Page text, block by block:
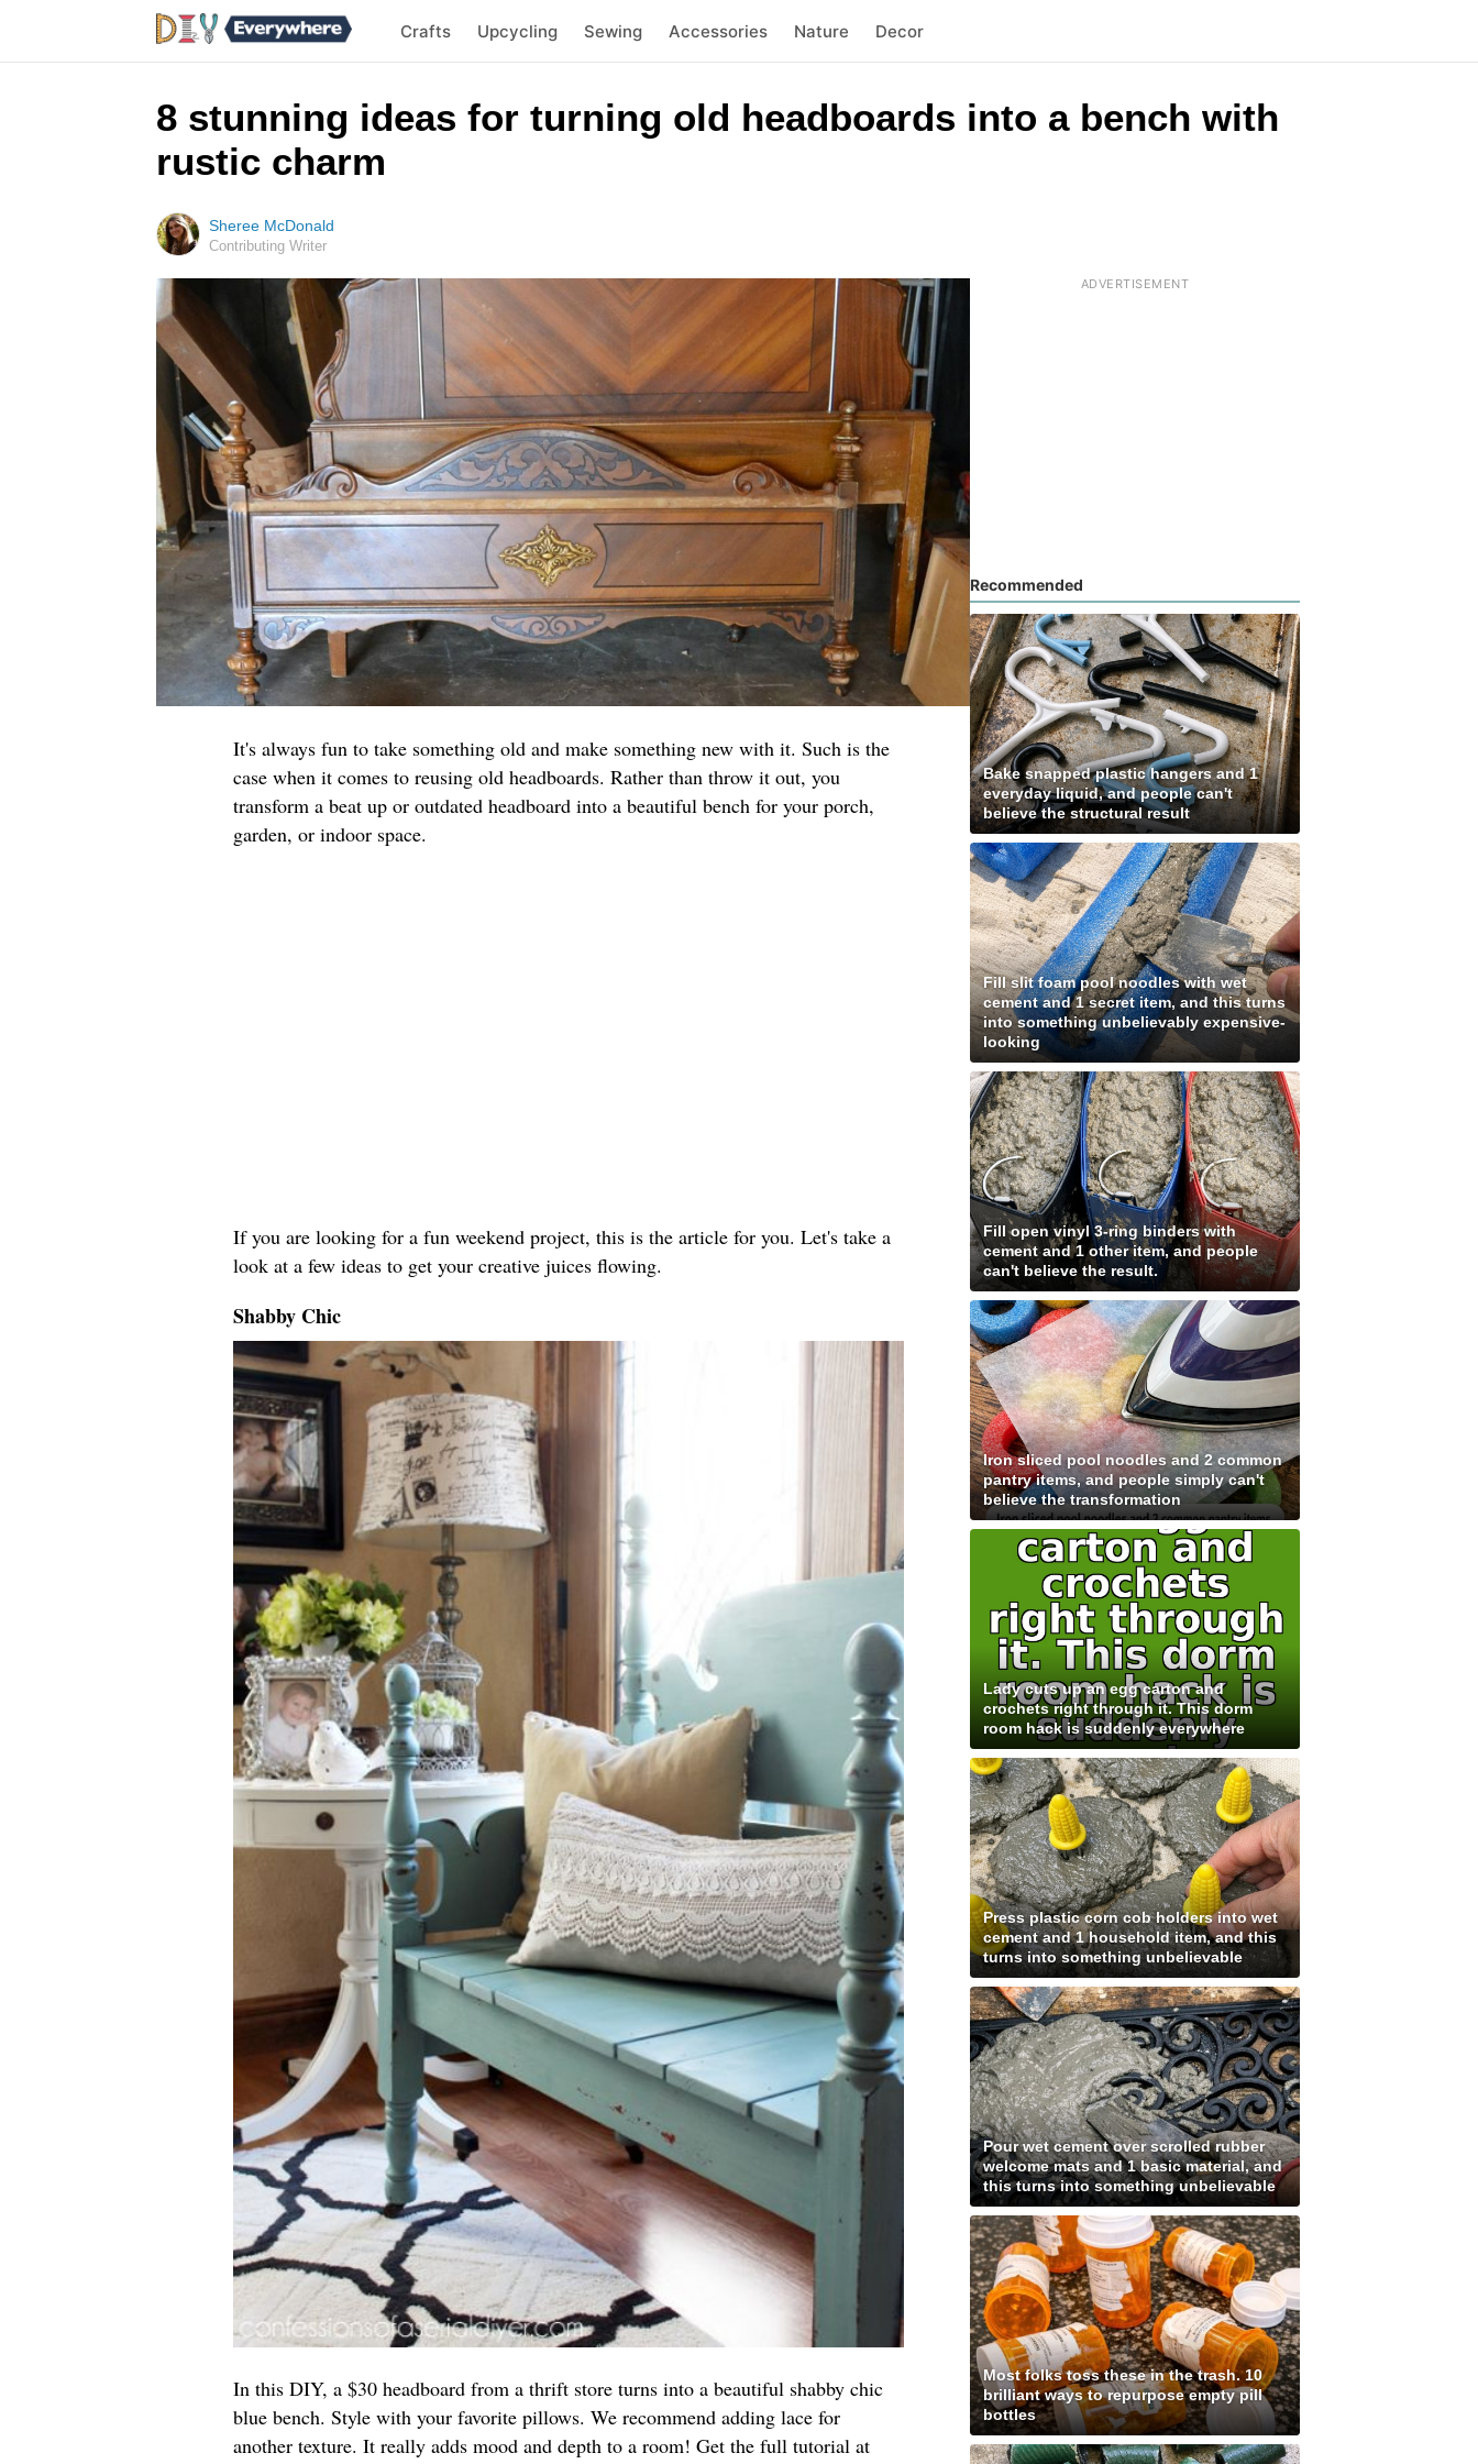
Crafts Upcycling Sewing Accessories Nature Decor
8 stunning ideas for turning old headboards into a bench with
rustic charm
Sheree McDonald
Contributing Writer
It's always fun to take something old and make something new with it. Such is the
case when it comes to reusing old headboards. Rather than throw it out, you
transform a beat up or outdated headboard into a beautiful bench for your porch,
garden, or indoor space.
If you are looking for a fun weekend project, this is the article for you. Let's take a
look at a few ideas to get your creative juices flowing.
Shabby Chic
In this DIY, a $30 headboard from a thrift store turns into a beautiful shabby chic
blue bench. Style with your favorite pillows. We recommend adding lace for
another texture. It really adds mood and depth to a room! Get the full tutorial at
Recommended
Bake snapped plastic hangers and 1
everyday liquid, and people can't
believe the structural result
Fill slit foam pool noodles with wet
cement and 1 secret item, and this turns
into something unbelievably expensive-
looking
Fill open vinyl 3-ring binders with
cement and 1 other item, and people
can't believe the result.
Iron sliced pool noodles and 2 common
pantry items, and people simply can't
believe the transformation
Lady cuts up an egg carton and
crochets right through it. This dorm
room hack is suddenly everywhere
Press plastic corn cob holders into wet
cement and 1 household item, and this
turns into something unbelievable
Pour wet cement over scrolled rubber
welcome mats and 1 basic material, and
this turns into something unbelievable
Most folks toss these in the trash. 10
brilliant ways to repurpose empty pill
bottles